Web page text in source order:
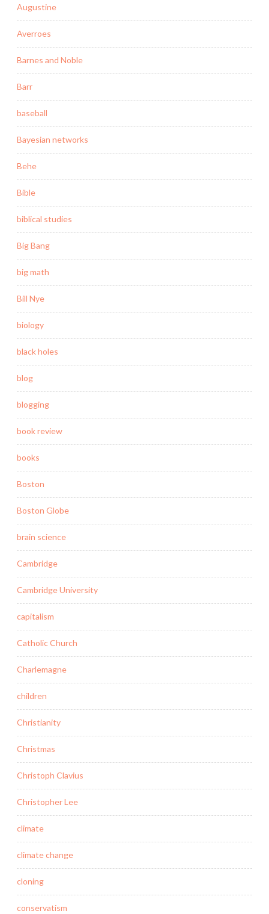
Augustine
Averroes
Barnes and Noble
Barr
baseball
Bayesian networks
Behe
Bible
biblical studies
Big Bang
big math
Bill Nye
biology
black holes
blog
blogging
book review
books
Boston
Boston Globe
brain science
Cambridge
Cambridge University
capitalism
Catholic Church
Charlemagne
children
Christianity
Christmas
Christoph Clavius
Christopher Lee
climate
climate change
cloning
conservatism